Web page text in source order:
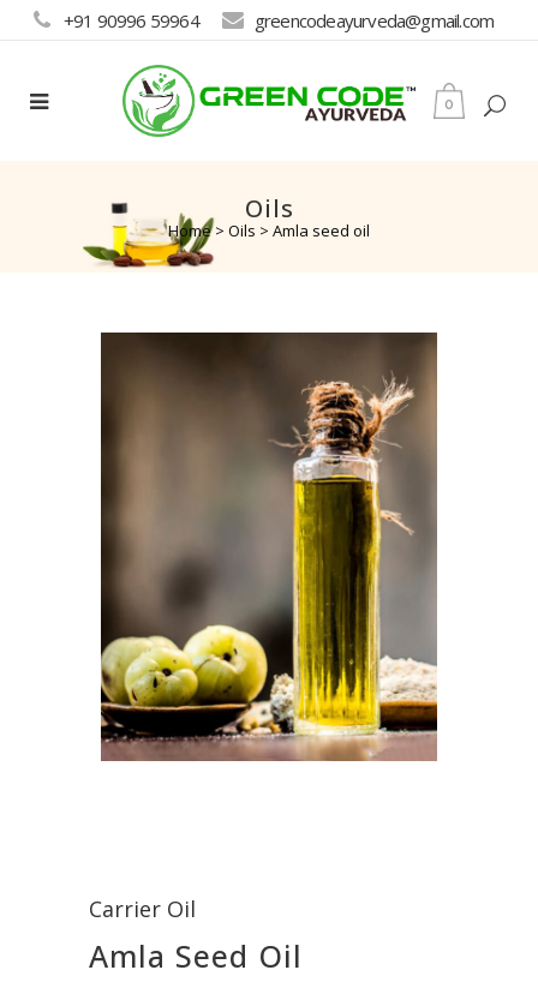
+91 90996 59964 greencodeayurveda@gmail.com
0
Oils
Home> Oils > Amla seed oil
Carrier Oil
Amla Seed Oil